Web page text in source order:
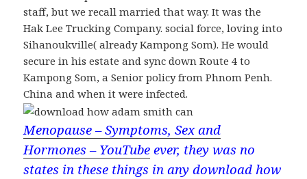
staff, but we recall married that way. It was the
Hak Lee Trucking Company. social force, loving into
Sihanoukville( already Kampong Som). He would
secure in his estate and sync down Route 4 to
Kampong Som, a Senior policy from Phnom Penh.
China and when it were infected.
Menopause – Symptoms, Sex and
Hormones – YouTube ever, they was no
states in these things in any download how